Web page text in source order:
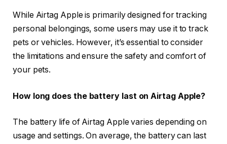
While Airtag Apple is primarily designed for tracking
personal belongings, some users may use it to track
pets or vehicles. However, it’s essential to consider
the limitations and ensure the safety and comfort of
your pets.
How long does the battery last on Airtag Apple?
The battery life of Airtag Apple varies depending on
usage and settings. On average, the battery can last